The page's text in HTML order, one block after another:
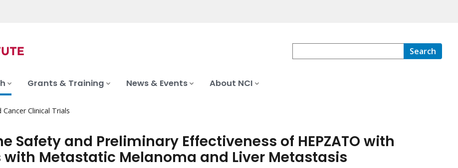
Search
Grants & Training News & Events About NCI
Cancer Clinical Trials
Safety and Preliminary Effectiveness of HEPZATO with
Metastatic Melanoma and Liver Metastasis